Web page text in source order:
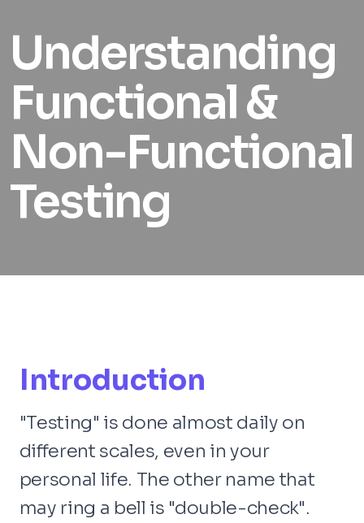
Understanding
Functional &
Non-Functional
Testing
Introduction
"Testing" is done almost daily on
different scales, even in your
personal life. The other name that
may ring a bell is "double-check".